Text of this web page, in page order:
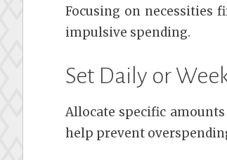
Focusing on necessities
impulsive spending.
Set Daily or
Allocate specific
help prevent